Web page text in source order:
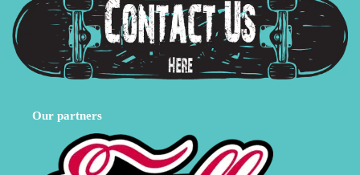
Our partners